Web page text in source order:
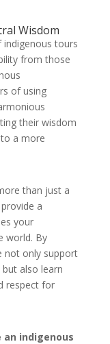
Wisdom
tours
from those
of using
their wisdom
a more
than just a
a
your
world. By
not only support
also learn
respect for
indigenous